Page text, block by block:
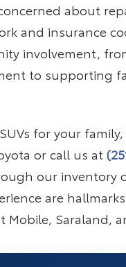
about
and insurance
involvement,
to supporting
for your
or call us at
our inventory
are
Saraland,